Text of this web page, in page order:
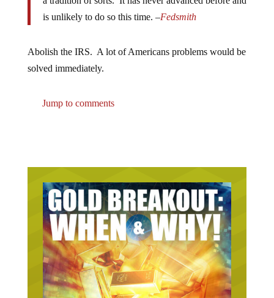
is unlikely to do so this time. –Fedsmith
solved immediately.